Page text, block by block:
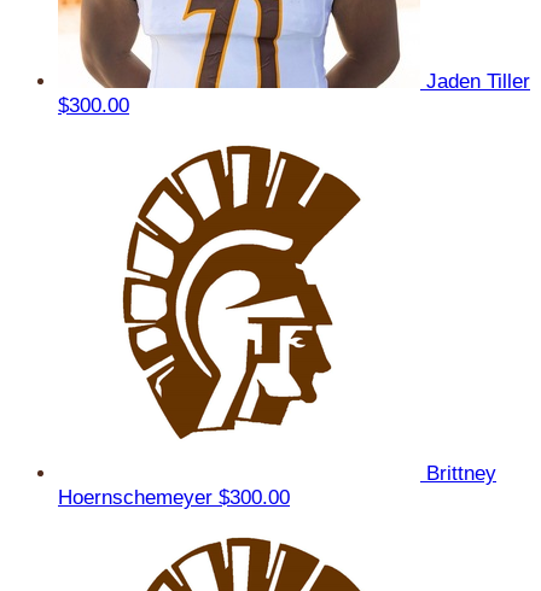
Jaden Tiller
$300.00
Brittney
Hoernschemeyer $300.00